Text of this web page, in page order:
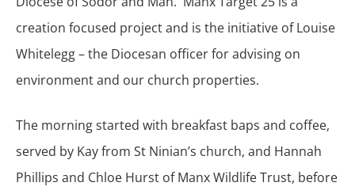
creation focused project and is the initiative of Louise
Whitelegg – the Diocesan officer for advising on
environment and our church properties.
The morning started with breakfast baps and coffee,
served by Kay from St Ninian’s church, and Hannah
Phillips and Chloe Hurst of Manx Wildlife Trust, before